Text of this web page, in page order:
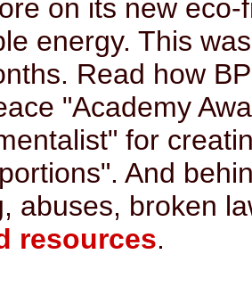
on its new
energy. This
Read how
"Academy
for
And
abuses, broken
resources.